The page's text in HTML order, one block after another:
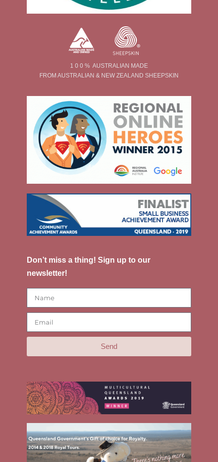
1 0 0 % AUSTRALIAN MADE
FROM AUSTRALIAN & NEW ZEALAND SHEEPSKIN
Don’t miss a thing! Sign up to our
newsletter!
Send